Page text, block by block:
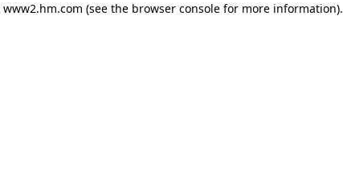
www2.hm.com (see the browser console for more information).